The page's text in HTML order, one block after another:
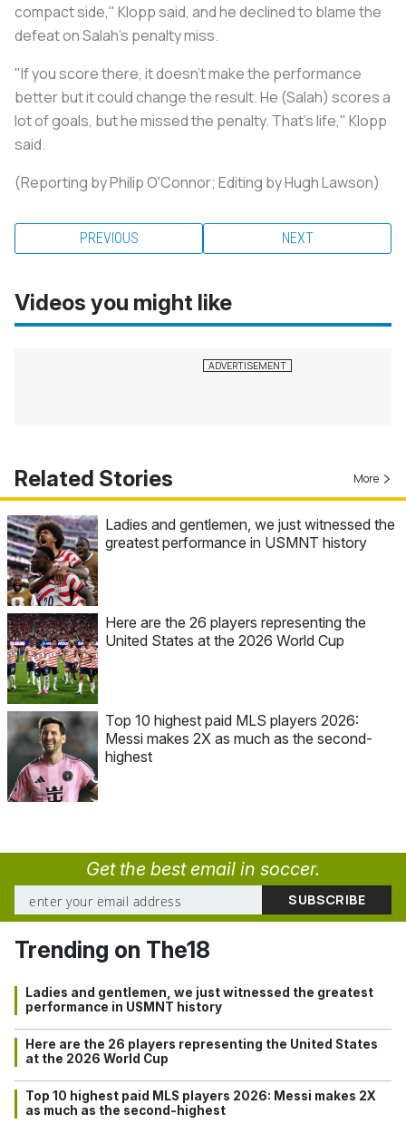
compact side," Klopp said, and he declined to blame the
defeat on Salah's penalty miss.
"If you score there, it doesn't make the performance
better but it could change the result. He (Salah) scores a
lot of goals, but he missed the penalty. That's life," Klopp
said.
(Reporting by Philip O'Connor; Editing by Hugh Lawson)
PREVIOUS NEXT
Videos you might like
Related Stories More
Ladies and gentlemen, we just witnessed the
greatest performance in USMNT history
Here are the 26 players representing the
United States at the 2026 World Cup
Top 10 highest paid MLS players 2026:
Messi makes 2X as much as the second-
highest
Get the best email in soccer.
Trending on The18
Ladies and gentlemen, we just witnessed the greatest
performance in USMNT history
Here are the 26 players representing the United States
at the 2026 World Cup
Top 10 highest paid MLS players 2026: Messi makes 2X
as much as the second-highest